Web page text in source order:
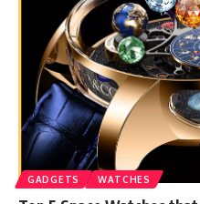
GADGETS WATCHES